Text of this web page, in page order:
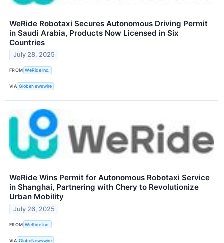
WeRide Robotaxi Secures Autonomous Driving Permit
in Saudi Arabia, Products Now Licensed in Six
Countries
July 28, 2025
FROM WeRide Inc.
VIA GlobeNewswire
WeRide Wins Permit for Autonomous Robotaxi Service
in Shanghai, Partnering with Chery to Revolutionize
Urban Mobility
July 26, 2025
FROM WeRide Inc.
VIA GlobeNewswire